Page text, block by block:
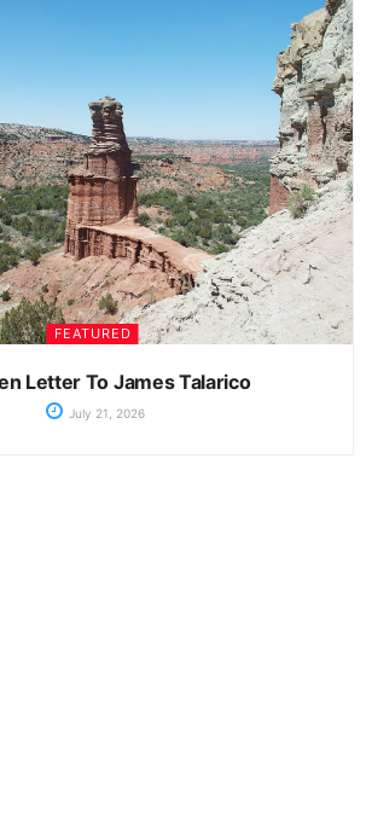
FEATURED
Letter To James Talarico
July 21, 2026